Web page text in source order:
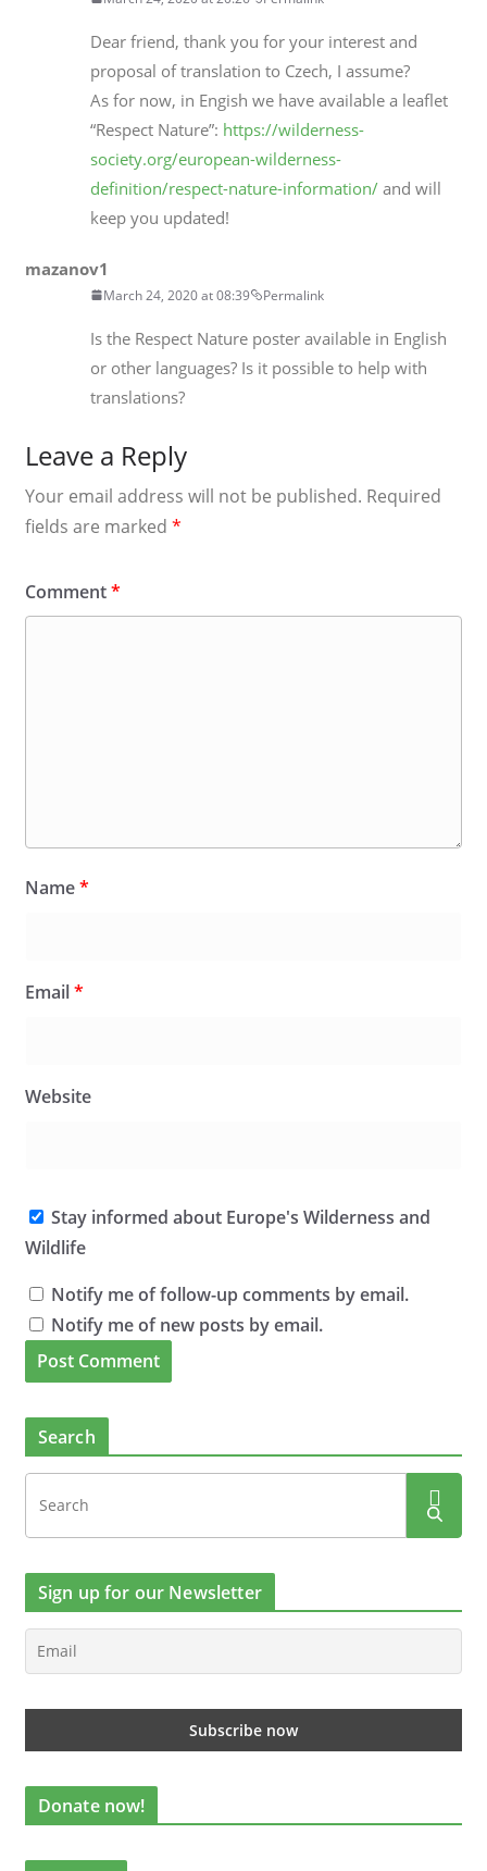
Dear friend, thank you for your interest and
proposal of translation to Czech, I assume?
As for now, in Engish we have available a leaflet
“Respect Nature”: https://wilderness-
society.org/european-wilderness-
definition/respect-nature-information/and will
keep you updated!
mazanov1
March 24, 2020 at 08:39 Permalink
Is the Respect Nature poster available in English
or other languages? Is it possible to help with
translations?
Leave a Reply
Your email address will not be published. Required
fields are marked *
Comment*
Name*
Email*
Website
Stay informed about Europe's Wilderness and
Wildlife
Notify me of follow-up comments by email.
Notify me of new posts by email.
Search
Sign up for our Newsletter
Donate now!